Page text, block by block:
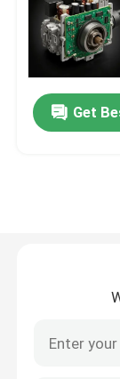
Cylinder
Timing Gear
Flywheel
Get